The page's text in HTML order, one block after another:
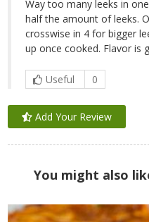
Way too many leeks in
half the amount of leeks.
crosswise in 4 for bigger
up once cooked. Flavor is
Useful 0
Add Your Review
You might also